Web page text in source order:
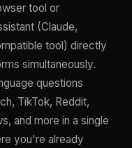
tool or
(Claude,
tool) directly
simultaneously.
questions
TikTok, Reddit,
and more in a single
you're already